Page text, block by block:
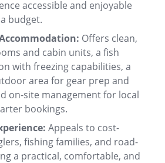
accessible and enjoyable
budget.
Offers clean,
and cabin units, a fish
with freezing capabilities, a
area for gear prep and
on-site management for local
bookings.
Appeals to cost-
fishing families, and road-
a practical, comfortable, and